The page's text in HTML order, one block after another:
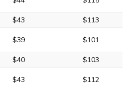
$43
$113
$39 $101
$40
$103
$43 $112